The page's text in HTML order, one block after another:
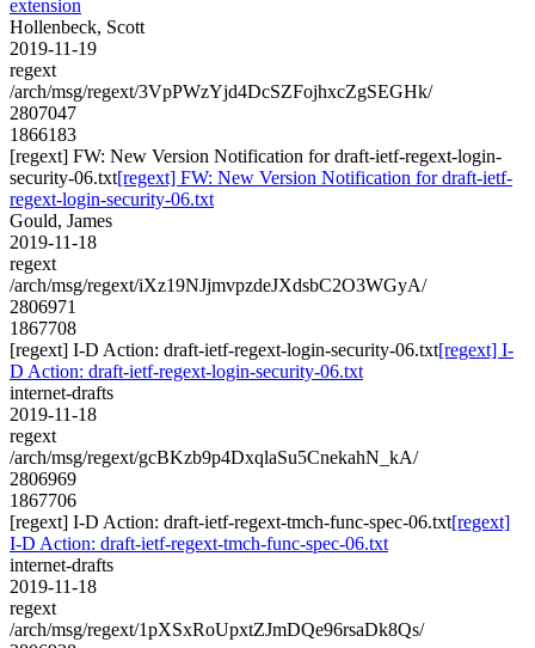
extension
Hollenbeck, Scott
2019-11-19
regext
/arch/msg/regext/3VpPWzYjd4DcSZFojhxcZgSEGHk/
2807047
1866183
[regext] FW: New Version Notification for draft-ietf-regext-login-
security-06.txt[regext] FW: New Version Notification for draft-ietf-
regext-login-security-06.txt
Gould, James
2019-11-18
regext
/arch/msg/regext/iXz19NJjmvpzdeJXdsbC2O3WGyA/
2806971
1867708
[regext] I-D Action: draft-ietf-regext-login-security-06.txt[regext] I-
D Action: draft-ietf-regext-login-security-06.txt
internet-drafts
2019-11-18
regext
/arch/msg/regext/gcBKzb9p4DxqlaSu5CnekahN_kA/
2806969
1867706
[regext] I-D Action: draft-ietf-regext-tmch-func-spec-06.txt[regext]
I-D Action: draft-ietf-regext-tmch-func-spec-06.txt
internet-drafts
2019-11-18
regext
/arch/msg/regext/1pXSxRoUpxtZJmDQe96rsaDk8Qs/